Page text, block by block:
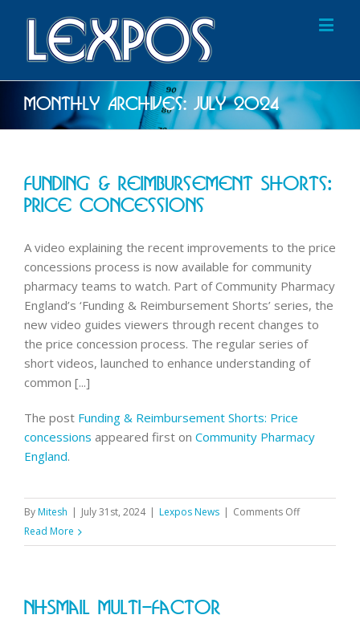
Monthly Archives: July 2024
Funding & Reimbursement Shorts:
Price Concessions
A video explaining the recent improvements to the price
concessions process is now available for community
pharmacy teams to watch. Part of Community Pharmacy
England’s ‘Funding & Reimbursement Shorts’ series, the
new video guides viewers through recent changes to
the price concession process. The regular series of
short videos, launched to enhance understanding of
common [...]
The post Funding & Reimbursement Shorts: Price
concessions appeared first on Community Pharmacy
England.
ByMitesh | July 31st, 2024 | Lexpos News | Comments Offon
&
Read More
NHSmail Multi-Factor